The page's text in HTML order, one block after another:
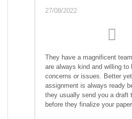
27/08/2022
They have a magnificent
are always kind and willing to
concerns or issues. Better
assignment is always ready
they usually send you a draft
before they finalize your